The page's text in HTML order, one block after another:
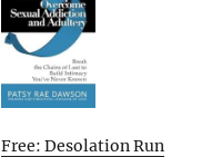
Free: Desolation Run